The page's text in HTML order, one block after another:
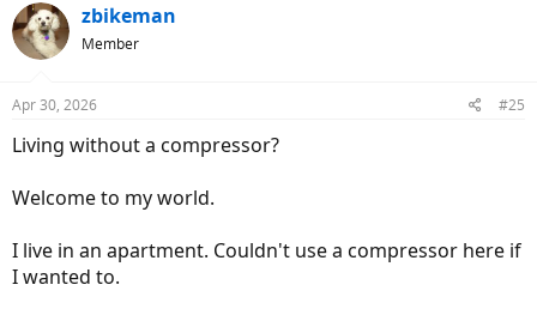
zbikeman
Member
Apr 30, 2026 #25
Living without a compressor?
Welcome to my world.
I live in an apartment. Couldn't use a compressor here if
I wanted to.